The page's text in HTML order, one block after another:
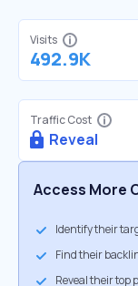
Visits
492.9K
Traffic Cost
Reveal
Access More
Identify their
Find their
Reveal their top